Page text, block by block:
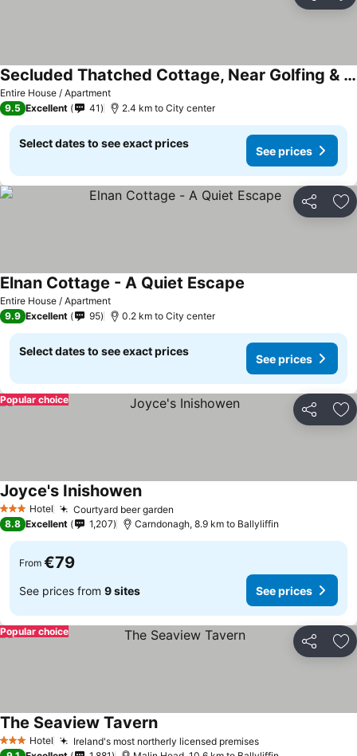
Entire House / Apartment
Secluded Thatched Cottage, Near Golfing & Beaches
9.5 Excellent 41 2.4 km to City center
Select dates to see exact prices
See prices
Share
Entire House / Apartment
Elnan Cottage - A Quiet Escape
9.9 Excellent 95 0.2 km to City center
Select dates to see exact prices
See prices
Share
Popular choice
3 StarsHotel Courtyard beer garden
Joyce's Inishowen
8.8 Excellent 1,207 Carndonagh, 8.9 km to Ballyliffin
From €79
See prices from 9 sites See prices
Share
Popular choice
3 StarsHotel Ireland's most northerly licensed premises
The Seaview Tavern